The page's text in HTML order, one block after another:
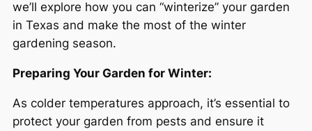
we’ll explore how you can “winterize” your garden
in Texas and make the most of the winter
gardening season.
Preparing Your Garden for Winter:
As colder temperatures approach, it’s essential to
protect your garden from pests and ensure it